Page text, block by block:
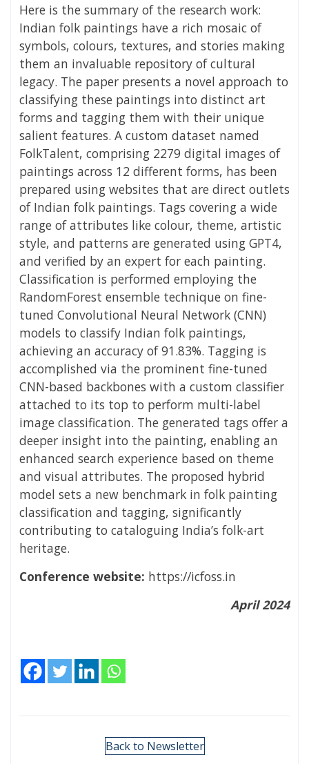
Here is the summary of the research work:
Indian folk paintings have a rich mosaic of
symbols, colours, textures, and stories making
them an invaluable repository of cultural
legacy. The paper presents a novel approach to
classifying these paintings into distinct art
forms and tagging them with their unique
salient features. A custom dataset named
FolkTalent, comprising 2279 digital images of
paintings across 12 different forms, has been
prepared using websites that are direct outlets
of Indian folk paintings. Tags covering a wide
range of attributes like colour, theme, artistic
style, and patterns are generated using GPT4,
and verified by an expert for each painting.
Classification is performed employing the
RandomForest ensemble technique on fine-
tuned Convolutional Neural Network (CNN)
models to classify Indian folk paintings,
achieving an accuracy of 91.83%. Tagging is
accomplished via the prominent fine-tuned
CNN-based backbones with a custom classifier
attached to its top to perform multi-label
image classification. The generated tags offer a
deeper insight into the painting, enabling an
enhanced search experience based on theme
and visual attributes. The proposed hybrid
model sets a new benchmark in folk painting
classification and tagging, significantly
contributing to cataloguing India’s folk-art
heritage.
Conference website: https://icfoss.in
April 2024
Back to Newsletter